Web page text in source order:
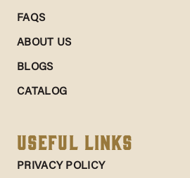
FAQS
ABOUT US
BLOGS
CATALOG
Useful Links
PRIVACY POLICY